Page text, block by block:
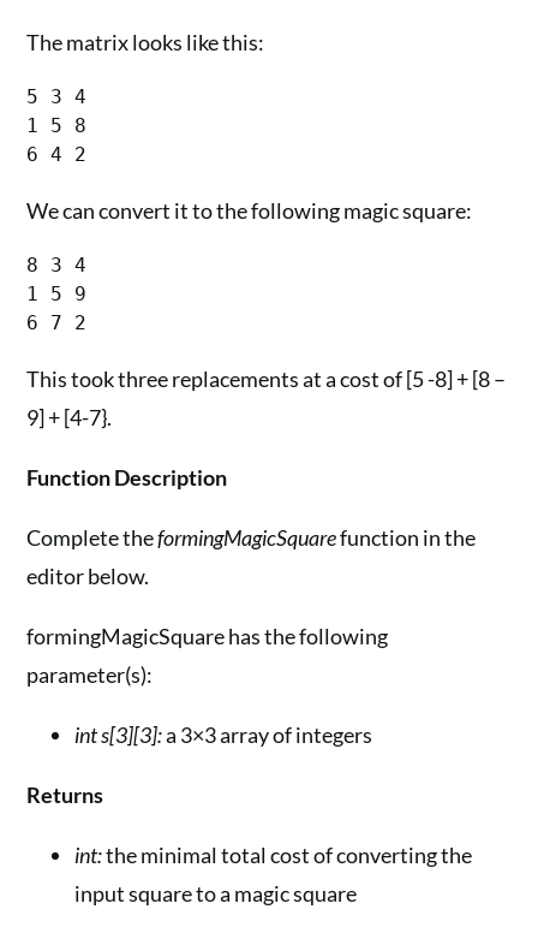
The matrix looks like this:
5 3 4
1 5 8
We can convert it to the following magic square:
8 3 4
1 5 9
This took three replacements at a cost of [5 -8] + [8 –
9] + [4-7}.
Function Description
Complete theformingMagicSquarefunction in the
editor below.
formingMagicSquare has the following
parameter(s):
int s[3][3]:a 3×3 array of integers
Returns
int:the minimal total cost of converting the
input square to a magic square